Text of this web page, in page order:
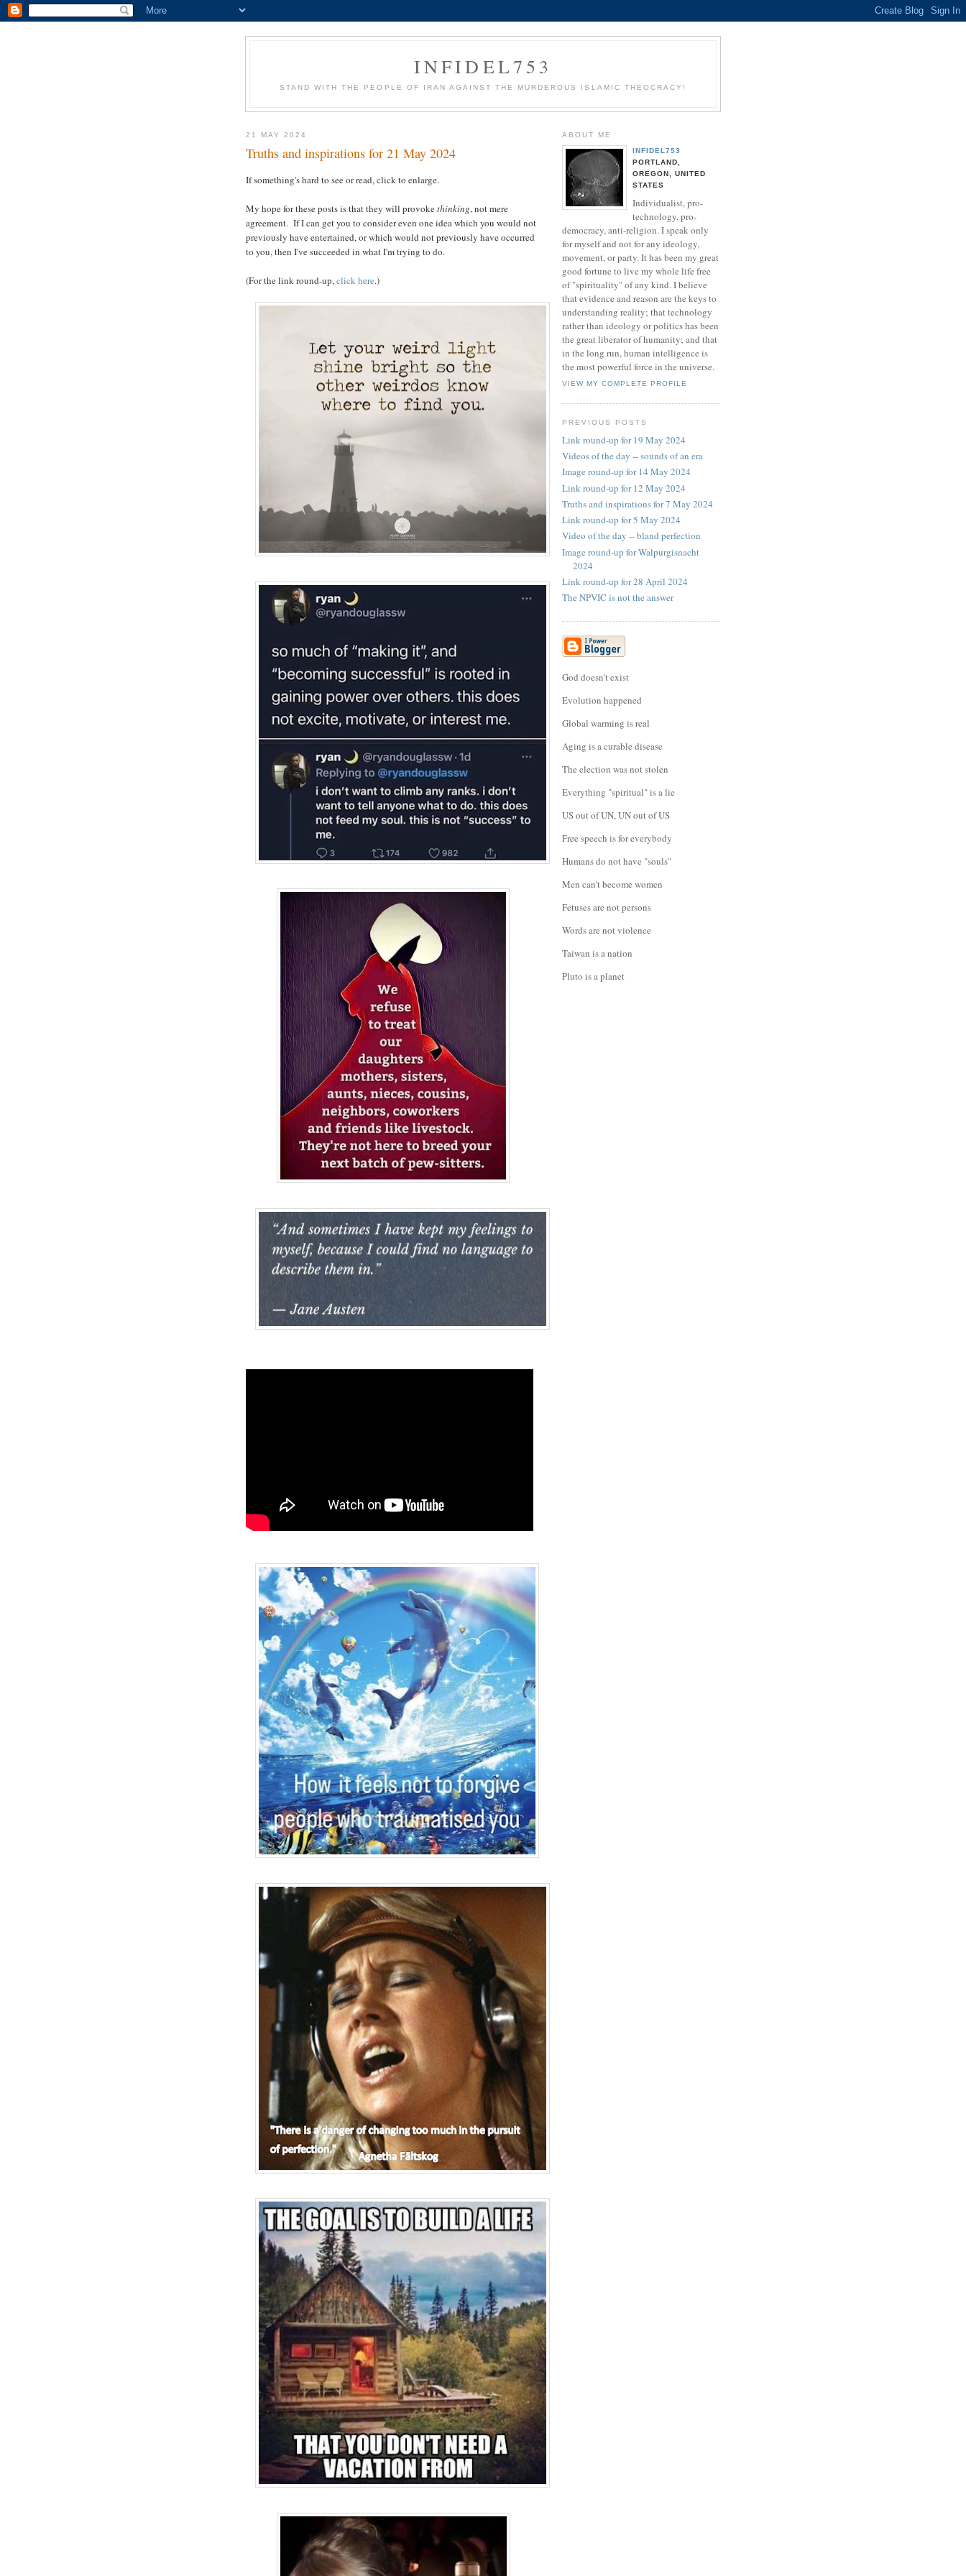
INFIDEL753
STAND WITH THE PEOPLE OF IRAN AGAINST THE MURDEROUS ISLAMIC THEOCRACY!
21 MAY 2024
Truths and inspirations for 21 May 2024
If something's hard to see or read, click to enlarge.
My hope for these posts is that they will provokethinking, not mere
agreement. If I can get you to consider even one idea which you would not
previously have entertained, or which would not previously have occurred
to you, then I've succeeded in what I'm trying to do.
(For the link round-up,click here.)
ABOUT ME
INFIDEL753
PORTLAND,
OREGON, UNITED
STATES
Individualist, pro-
technology, pro-
democracy, anti-religion. I speak only
for myself and not for any ideology,
movement, or party. It has been my great
good fortune to live my whole life free
of "spirituality" of any kind. I believe
that evidence and reason are the keys to
understanding reality; that technology
rather than ideology or politics has been
the great liberator of humanity; and that
in the long run, human intelligence is
the most powerful force in the universe.
VIEW MY COMPLETE PROFILE
PREVIOUS POSTS
Link round-up for 19 May 2024
Videos of the day -- sounds of an era
Image round-up for 14 May 2024
Link round-up for 12 May 2024
Truths and inspirations for 7 May 2024
Link round-up for 5 May 2024
Video of the day -- bland perfection
Image round-up for Walpurgisnacht
2024
Link round-up for 28 April 2024
The NPVIC is not the answer
God doesn't exist
Evolution happened
Global warming is real
Aging is a curable disease
The election was not stolen
Everything "spiritual" is a lie
US out of UN, UN out of US
Free speech is for everybody
Humans do not have "souls"
Men can't become women
Fetuses are not persons
Words are not violence
Taiwan is a nation
Pluto is a planet